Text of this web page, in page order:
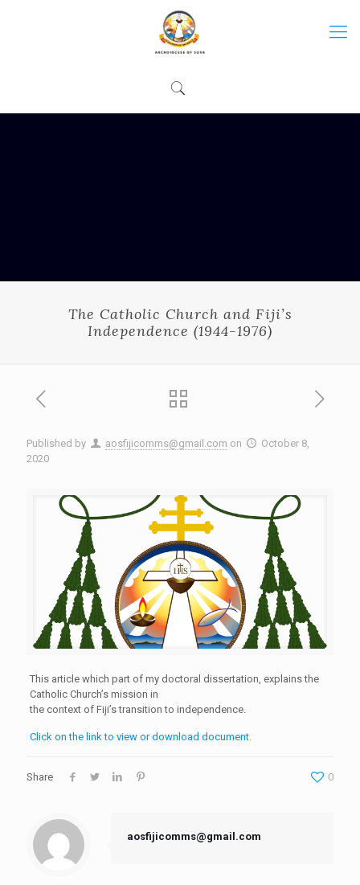
The Catholic Church and Fiji’s
Independence (1944-1976)
Published by aosfijicomms@gmail.com on
October 8,
2020
This article which part of my doctoral dissertation, explains the
Catholic Church’s mission in
the context of Fiji’s transition to independence.
Click on the link to view or download document.
Share 0
aosfijicomms@gmail.com